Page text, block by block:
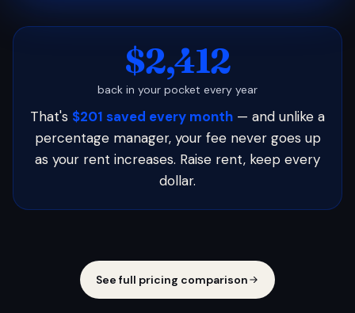
$2,412
back in your pocket every year
That's $201 saved every month — and unlike a
percentage manager, your fee never goes up
as your rent increases. Raise rent, keep every
dollar.
See full pricing comparison